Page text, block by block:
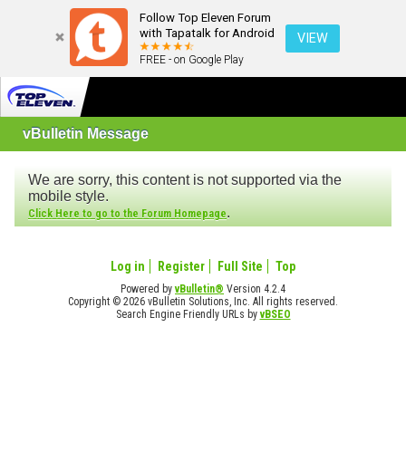
Follow Top Eleven Forum
with Tapatalk for Android
FREE - on Google Play
VIEW
vBulletin Message
We are sorry, this content is not supported via the
mobile style.
Click Here to go to the Forum Homepage.
Log in Register Full Site Top
Powered byvBulletin® Version 4.2.4
Copyright © 2026 vBulletin Solutions, Inc. All rights reserved.
Search Engine Friendly URLs byvBSEO